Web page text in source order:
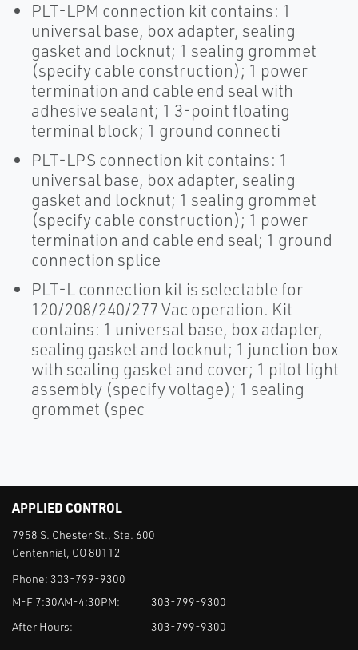
PLT-LPM connection kit contains: 1
universal base, box adapter, sealing
gasket and locknut; 1 sealing grommet
(specify cable construction); 1 power
termination and cable end seal with
adhesive sealant; 1 3-point floating
terminal block; 1 ground connecti
PLT-LPS connection kit contains: 1
universal base, box adapter, sealing
gasket and locknut; 1 sealing grommet
(specify cable construction); 1 power
termination and cable end seal; 1 ground
connection splice
PLT-L connection kit is selectable for
120/208/240/277 Vac operation. Kit
contains: 1 universal base, box adapter,
sealing gasket and locknut; 1 junction box
with sealing gasket and cover; 1 pilot light
assembly (specify voltage); 1 sealing
grommet (spec
APPLIED CONTROL
7958 S. Chester St., Ste. 600
Centennial, CO 80112
Phone: 303-799-9300
M-F 7:30AM-4:30PM:
303-799-9300
After Hours:
303-799-9300